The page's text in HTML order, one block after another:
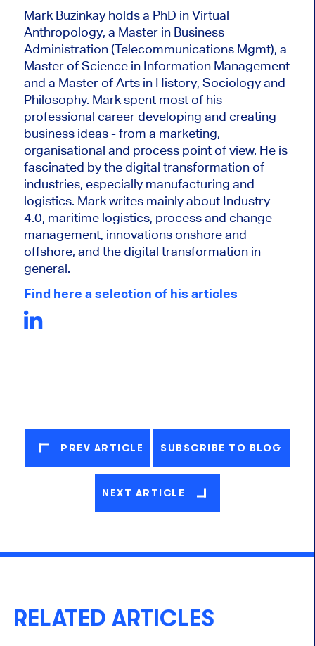
Mark Buzinkay holds a PhD in Virtual
Anthropology, a Master in Business
Administration (Telecommunications Mgmt), a
Master of Science in Information Management
and a Master of Arts in History, Sociology and
Philosophy. Markspent most of his
professional career developing and creating
business ideas - from a marketing,
organisational and process point of view. He is
fascinated by the digital transformation of
industries, especially manufacturing and
logistics. Mark writes mainly about Industry
4.0, maritime logistics, process and change
management, innovations onshore and
offshore, and the digital transformation in
general.
Find here a selection of his articles
PREV ARTICLE SUBSCRIBE TO BLOG
NEXT ARTICLE
RELATED ARTICLES